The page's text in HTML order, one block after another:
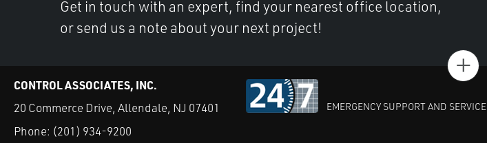
Get in touch with an expert, find your nearest office location,
or send us a note about your next project!
+
CONTROL ASSOCIATES, INC.
20 Commerce Drive, Allendale, NJ 07401
Phone: (201) 934-9200
EMERGENCY SUPPORT AND SERVICE